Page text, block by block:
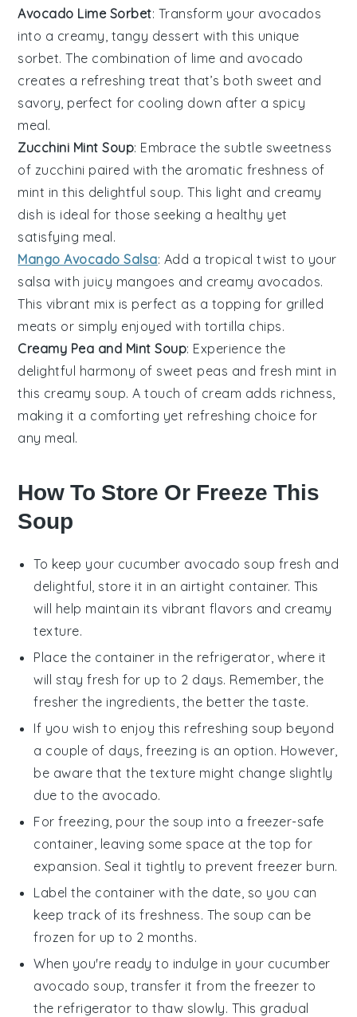
Avocado Lime Sorbet: Transform your avocados
into a creamy, tangy dessert with this unique
sorbet. The combination of lime and avocado
creates a refreshing treat that’s both sweet and
savory, perfect for cooling down after a spicy
meal.
Zucchini Mint Soup: Embrace the subtle sweetness
of zucchini paired with the aromatic freshness of
mint in this delightful soup. This light and creamy
dish is ideal for those seeking a healthy yet
satisfying meal.
Mango Avocado Salsa: Add a tropical twist to your
salsa with juicy mangoes and creamy avocados.
This vibrant mix is perfect as a topping for grilled
meats or simply enjoyed with tortilla chips.
Creamy Pea and Mint Soup: Experience the
delightful harmony of sweet peas and fresh mint in
this creamy soup. A touch of cream adds richness,
making it a comforting yet refreshing choice for
any meal.
How To Store Or Freeze This
Soup
To keep your cucumber avocado soup fresh and
delightful, store it in an airtight container. This
will help maintain its vibrant flavors and creamy
texture.
Place the container in the refrigerator, where it
will stay fresh for up to 2 days. Remember, the
fresher the ingredients, the better the taste.
If you wish to enjoy this refreshing soup beyond
a couple of days, freezing is an option. However,
be aware that the texture might change slightly
due to the avocado.
For freezing, pour the soup into a freezer-safe
container, leaving some space at the top for
expansion. Seal it tightly to prevent freezer burn.
Label the container with the date, so you can
keep track of its freshness. The soup can be
frozen for up to 2 months.
When you're ready to indulge in your cucumber
avocado soup , transfer it from the freezer to
the refrigerator to thaw slowly. This gradual